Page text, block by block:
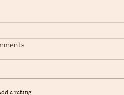
a rating